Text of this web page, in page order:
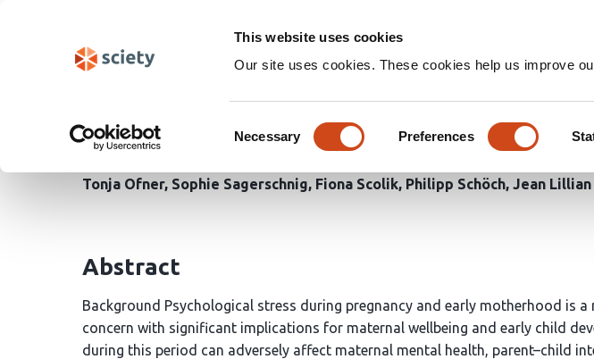
This website uses cookies
Our site uses cookies. These cookies help us improve
Selection
Necessary Preferences
Psychosocial support for mothers
childhood interventions: a mixed-
Tonja Ofner Sophie Sagerschnig Fiona Scolik Philipp Schöch Jean Lillian
Abstract
Background Psychological stress during pregnancy and early motherhood is a
concern with significant implications for maternal wellbeing and early child
during this period can adversely affect maternal mental health, parent–child